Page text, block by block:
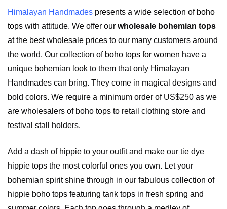
Himalayan Handmades presents a wide selection of boho
tops with attitude. We offer our wholesale bohemian tops
at the best wholesale prices to our many customers around
the world. Our collection of boho tops for women have a
unique bohemian look to them that only Himalayan
Handmades can bring. They come in magical designs and
bold colors. We require a minimum order of US$250 as we
are wholesalers of boho tops to retail clothing store and
festival stall holders.
Add a dash of hippie to your outfit and make our tie dye
hippie tops the most colorful ones you own. Let your
bohemian spirit shine through in our fabulous collection of
hippie boho tops featuring tank tops in fresh spring and